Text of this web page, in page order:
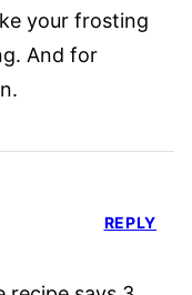
your frosting
And for
REPLY